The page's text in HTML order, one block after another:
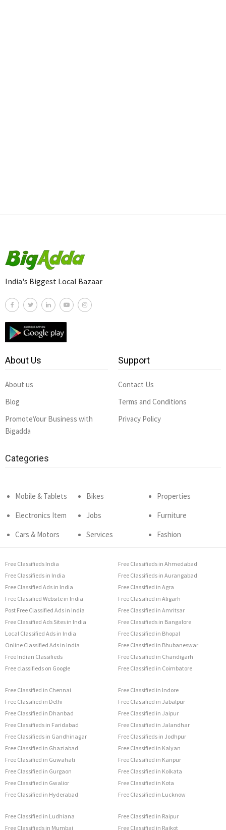
India's Biggest Local Bazaar
About Us
About us
Blog
PromoteYour Business with
Bigadda
Support
Contact Us
Terms and Conditions
Privacy Policy
Categories
Mobile & Tablets
Electronics Item
Cars & Motors
Bikes
Jobs
Services
Properties
Furniture
Fashion
Free Classifieds India
Free Classifieds in India
Free Classified Ads in India
Free Classified Website in India
Post Free Classified Ads in India
Free Classified Ads Sites in India
Local Classified Ads in India
Online Classified Ads in India
Free Indian Classifieds
Free classifieds on Google
Free Classifieds in Ahmedabad
Free Classifieds in Aurangabad
Free Classified in Agra
Free Classified in Aligarh
Free Classified in Amritsar
Free Classifieds in Bangalore
Free Classified in Bhopal
Free Classified in Bhubaneswar
Free Classified in Chandigarh
Free Classified in Coimbatore
Free Classified in Chennai
Free Classified in Delhi
Free Classified in Dhanbad
Free Classifieds in Faridabad
Free Classifieds in Gandhinagar
Free Classified in Ghaziabad
Free Classified in Guwahati
Free Classified in Gurgaon
Free Classified in Gwalior
Free Classified in Hyderabad
Free Classified in Indore
Free Classified in Jabalpur
Free Classified in Jaipur
Free Classified in Jalandhar
Free Classifieds in Jodhpur
Free Classified in Kalyan
Free Classified in Kanpur
Free Classified in Kolkata
Free Classified in Kota
Free Classified in Lucknow
Free Classified in Ludhiana
Free Classifieds in Mumbai
Free Classified in Raipur
Free Classified in Rajkot